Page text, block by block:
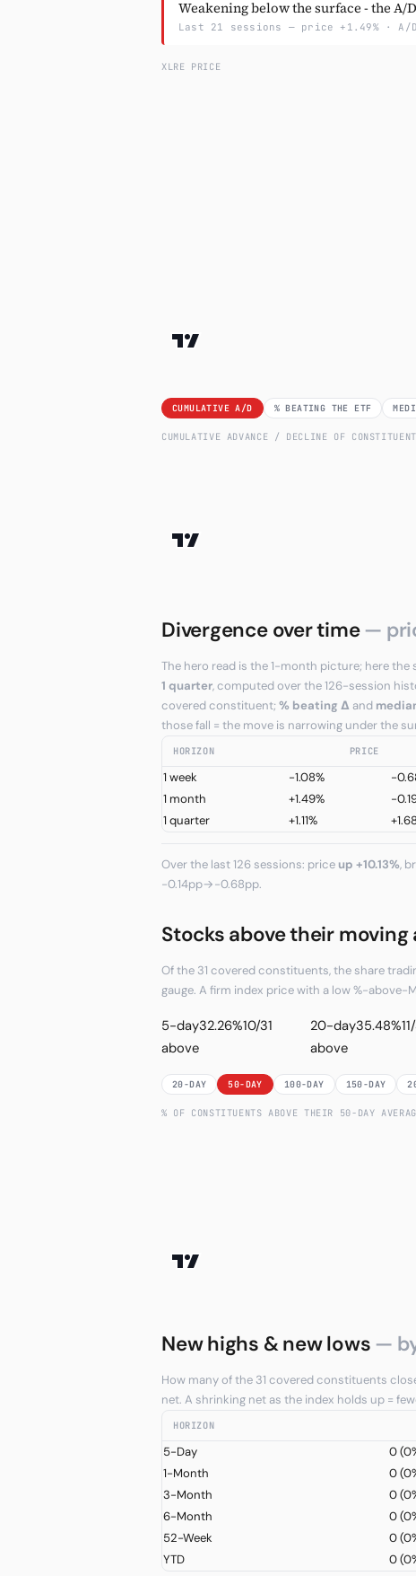
Weakening below the surface - the
Last 21 sessions — price +1.49% · A/
XLRE PRICE
CUMULATIVE A/D % BEATING THE ETF
CUMULATIVE ADVANCE / DECLINE OF
Divergence over time—
The hero read is the 1-month picture; here
1 quarter, computed over the 126-session
covered constituent;% beating Δ and
those fall = the move is narrowing under the
HORIZON PRICE
1 week -1.08% -
1 month
+1.49% -
1 quarter
+1.11% +1.68
Over the last 126 sessions: price up +10.13%,
-0.14pp→-0.68pp.
Stocks above their moving
Of the 31 covered constituents, the share
gauge. A firm index price with a low %-
5-day32.26%10/31
above
20-day35.48%
above
20-DAY 50-DAY 100-DAY 150-DAY
% OF CONSTITUENTS ABOVE THEIR 50-DAY
New highs & new lows —
How many of the 31 covered constituents
net. A shrinking net as the index holds up =
HORIZON
5-Day 0
1-Month
0
3-Month
0
6-Month
0
52-Week
0
YTD
0